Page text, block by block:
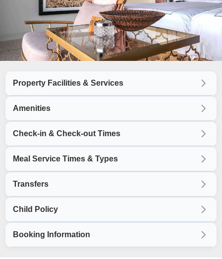
Property Facilities & Services
Amenities
Check-in & Check-out Times
Meal Service Times & Types
Transfers
Child Policy
Booking Information